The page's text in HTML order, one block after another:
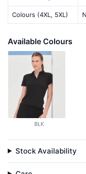
Colours (4XL, 5XL)
Available Colours
BLK
Stock Availability